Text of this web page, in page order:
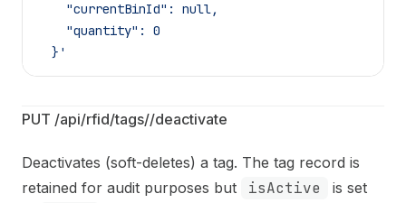
    "currentBinId": null,
    "quantity": 0
  }'
PUT /api/rfid/tags//deactivate
Deactivates (soft-deletes) a tag. The tag record is
retained for audit purposes but
isActive
is set